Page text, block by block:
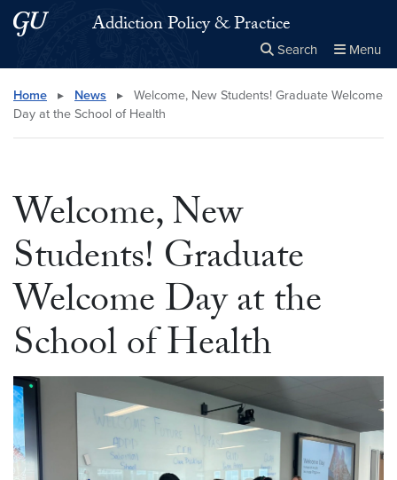
Skip to main content
Skip to main site menuAddiction Policy & Practice
Search Menu
Search this site Close
× Search
Home ▸ News ▸
Welcome, New Students! Graduate Welcome
Day at the School of Health
Welcome, New
Students! Graduate
Welcome Day at the
School of Health